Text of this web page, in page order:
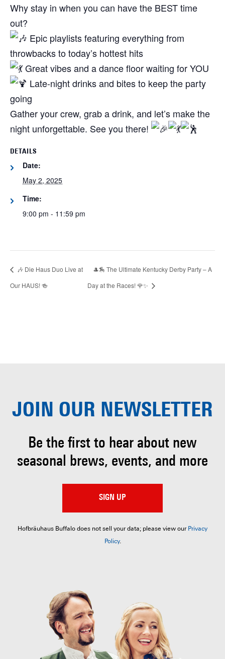
Why stay in when you can have the BEST time
out?
Epic playlists featuring everything from
throwbacks to today’s hottest hits
Great vibes and a dance floor waiting for YOU
Late-night drinks and bites to keep the party
going
Gather your crew, grab a drink, and let’s make the
night unforgettable. See you there!
DETAILS
Date:
May 2, 2025
Time:
9:00 pm - 11:59 pm
🎶 Die Haus Duo Live at
Our HAUS! 🍻
🎩🏇 The Ultimate Kentucky Derby Party – A
Day at the Races! 🌹✨
JOIN OUR NEWSLETTER
Be the first to hear about new
seasonal brews, events, and more
SIGN UP
Hofbräuhaus Buffalo does not sell your data; please view our Privacy
Policy.